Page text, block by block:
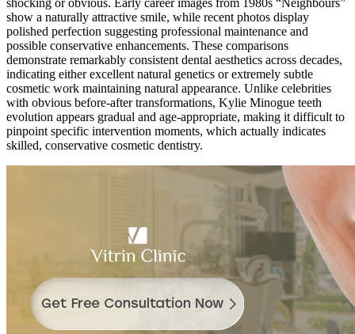
show a naturally attractive smile, while recent photos display
polished perfection suggesting professional maintenance and
possible conservative enhancements. These comparisons
demonstrate remarkably consistent dental aesthetics across decades,
indicating either excellent natural genetics or extremely subtle
cosmetic work maintaining natural appearance. Unlike celebrities
with obvious before-after transformations, Kylie Minogue teeth
evolution appears gradual and age-appropriate, making it difficult to
pinpoint specific intervention moments, which actually indicates
skilled, conservative cosmetic dentistry.